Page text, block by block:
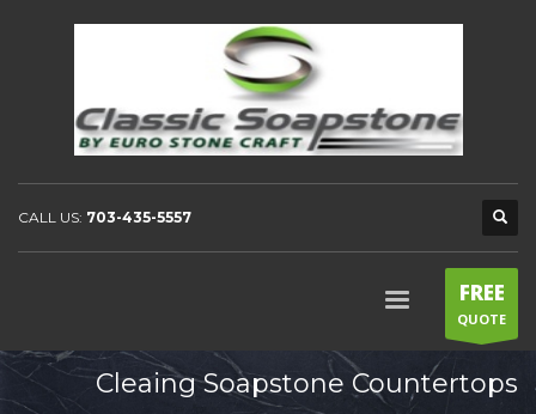
CALL US: 703-435-5557
FREE
QUOTE
Cleaing Soapstone Countertops